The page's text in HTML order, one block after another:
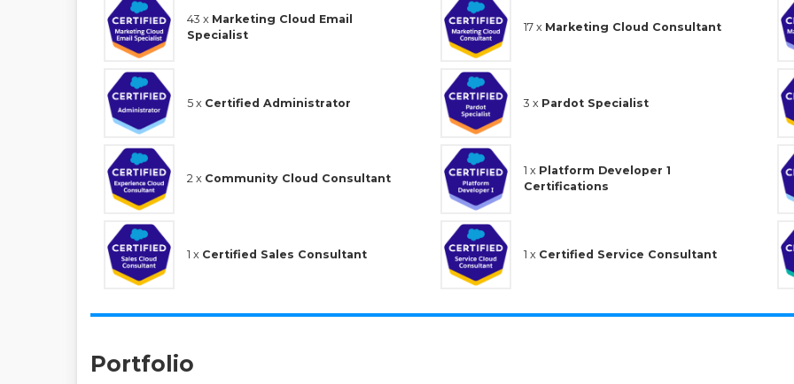
43 x Marketing Cloud Email
Specialist
17 x Marketing Cloud Consultant
5 x Certified Administrator 3 x Pardot Specialist
2 x Community Cloud Consultant
1 x Platform Developer 1
Certifications
1 x Certified Sales Consultant 1 x Certified Service Consultant
Portfolio